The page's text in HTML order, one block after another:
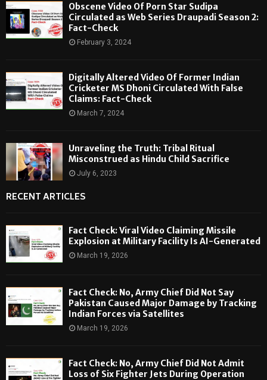
Obscene Video Of Porn Star Sudipa
Circulated as Web Series Draupadi Season 2:
Fact-Check
February 3, 2024
Digitally Altered Video Of Former Indian
Cricketer MS Dhoni Circulated With False
Claims: Fact-Check
March 7, 2024
Unraveling the Truth: Tribal Ritual
Misconstrued as Hindu Child Sacrifice
July 6, 2023
RECENT ARTICLES
Fact Check: Viral Video Claiming Missile
Explosion at Military Facility Is AI-Generated
March 19, 2026
Fact Check: No, Army Chief Did Not Say
Pakistan Caused Major Damage by Tracking
Indian Forces via Satellites
March 19, 2026
Fact Check: No, Army Chief Did Not Admit
Loss of Six Fighter Jets During Operation